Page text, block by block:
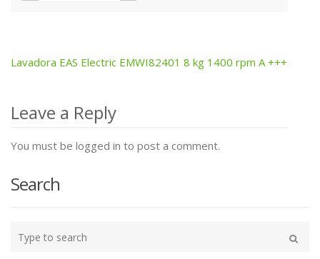
Post
navigation
Lavadora EAS Electric EMWI82401 8 kg 1400 rpm A +++
Leave a Reply
You must be logged in to post a comment.
Search
your